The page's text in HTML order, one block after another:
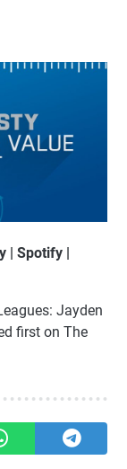
| Spotify |
Jayden
first on The